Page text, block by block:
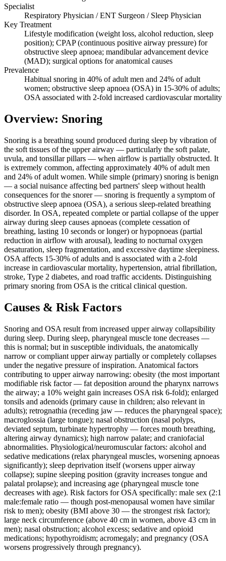
Specialist
Respiratory Physician / ENT Surgeon / Sleep Physician
Key Treatment
Lifestyle modification (weight loss, alcohol reduction, sleep
position); CPAP (continuous positive airway pressure) for
obstructive sleep apnoea; mandibular advancement device
(MAD); surgical options for anatomical causes
Prevalence
Habitual snoring in 40% of adult men and 24% of adult
women; obstructive sleep apnoea (OSA) in 15-30% of adults;
OSA associated with 2-fold increased cardiovascular mortality
Overview: Snoring
Snoring is a breathing sound produced during sleep by vibration of
the soft tissues of the upper airway — particularly the soft palate,
uvula, and tonsillar pillars — when airflow is partially obstructed. It
is extremely common, affecting approximately 40% of adult men
and 24% of adult women. While simple (primary) snoring is benign
— a social nuisance affecting bed partners' sleep without health
consequences for the snorer — snoring is frequently a symptom of
obstructive sleep apnoea (OSA), a serious sleep-related breathing
disorder. In OSA, repeated complete or partial collapse of the upper
airway during sleep causes apnoeas (complete cessation of
breathing, lasting 10 seconds or longer) or hypopnoeas (partial
reduction in airflow with arousal), leading to nocturnal oxygen
desaturation, sleep fragmentation, and excessive daytime sleepiness.
OSA affects 15-30% of adults and is associated with a 2-fold
increase in cardiovascular mortality, hypertension, atrial fibrillation,
stroke, Type 2 diabetes, and road traffic accidents. Distinguishing
primary snoring from OSA is the critical clinical question.
Causes & Risk Factors
Snoring and OSA result from increased upper airway collapsibility
during sleep. During sleep, pharyngeal muscle tone decreases —
this is normal; but in susceptible individuals, the anatomically
narrow or compliant upper airway partially or completely collapses
under the negative pressure of inspiration. Anatomical factors
contributing to upper airway narrowing: obesity (the most important
modifiable risk factor — fat deposition around the pharynx narrows
the airway; a 10% weight gain increases OSA risk 6-fold); enlarged
tonsils and adenoids (primary cause in children; also relevant in
adults); retrognathia (receding jaw — reduces the pharyngeal space);
macroglossia (large tongue); nasal obstruction (nasal polyps,
deviated septum, turbinate hypertrophy — forces mouth breathing,
altering airway dynamics); high narrow palate; and craniofacial
abnormalities. Physiological/neuromuscular factors: alcohol and
sedative medications (relax pharyngeal muscles, worsening apnoeas
significantly); sleep deprivation itself (worsens upper airway
collapse); supine sleeping position (gravity increases tongue and
palatal prolapse); and increasing age (pharyngeal muscle tone
decreases with age). Risk factors for OSA specifically: male sex (2:1
male:female ratio — though post-menopausal women have similar
risk to men); obesity (BMI above 30 — the strongest risk factor);
large neck circumference (above 40 cm in women, above 43 cm in
men); nasal obstruction; alcohol excess; sedative and opioid
medications; hypothyroidism; acromegaly; and pregnancy (OSA
worsens progressively through pregnancy).